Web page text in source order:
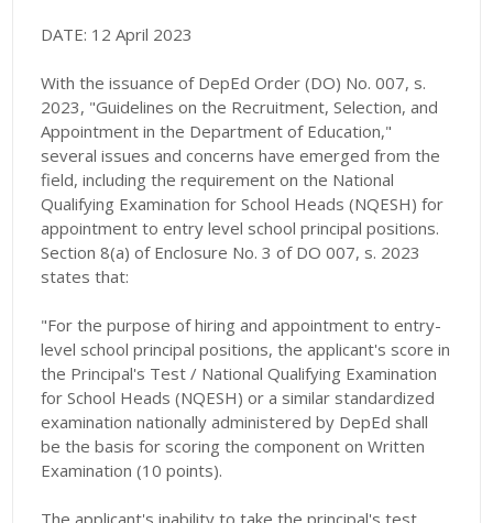
DATE: 12 April 2023
With the issuance of DepEd Order (DO) No. 007, s.
2023, "Guidelines on the Recruitment, Selection, and
Appointment in the Department of Education,"
several issues and concerns have emerged from the
field, including the requirement on the National
Qualifying Examination for School Heads (NQESH) for
appointment to entry level school principal positions.
Section 8(a) of Enclosure No. 3 of DO 007, s. 2023
states that:
"For the purpose of hiring and appointment to entry-
level school principal positions, the applicant's score in
the Principal's Test / National Qualifying Examination
for School Heads (NQESH) or a similar standardized
examination nationally administered by DepEd shall
be the basis for scoring the component on Written
Examination (10 points).
The applicant's inability to take the principal's test